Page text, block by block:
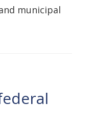
municipal